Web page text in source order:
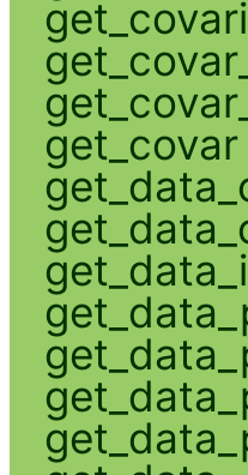
get_covar